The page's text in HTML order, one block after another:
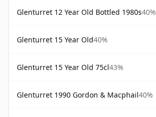
Glenturret 12 Year Old Bottled 1980s40%
Glenturret 15 Year Old40%
Glenturret 15 Year Old 75cl43%
Glenturret 1990 Gordon & Macphail40%